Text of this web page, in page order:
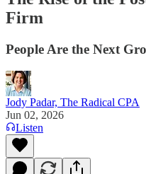
Firm
People Are the Next
Jody Padar, The Radical CPA
Jun 02, 2026
Listen